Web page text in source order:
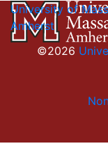
University of
Amherst
©2026